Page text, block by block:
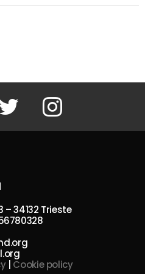
Twitter Instagram
– 34132 Trieste
| Cookie policy